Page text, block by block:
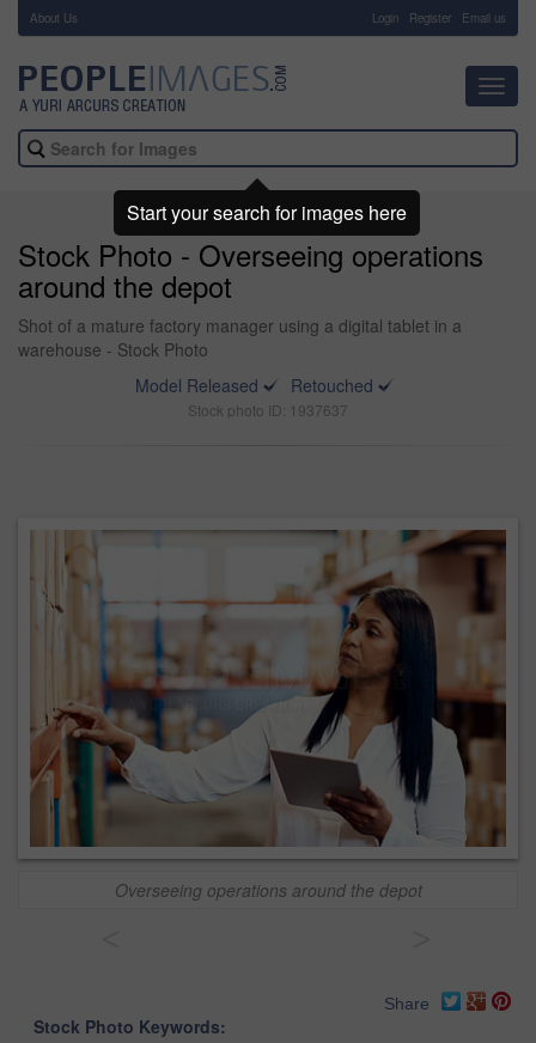
About Us Login Register Email us
Stock Photo - Overseeing operations
around the depot
Shot of a mature factory manager using a digital tablet in a
warehouse - Stock Photo
Model Released
Retouched
Stock photo ID: 1937637
Overseeing operations around the depot
Share
Stock Photo Keywords:
Start your search for images here